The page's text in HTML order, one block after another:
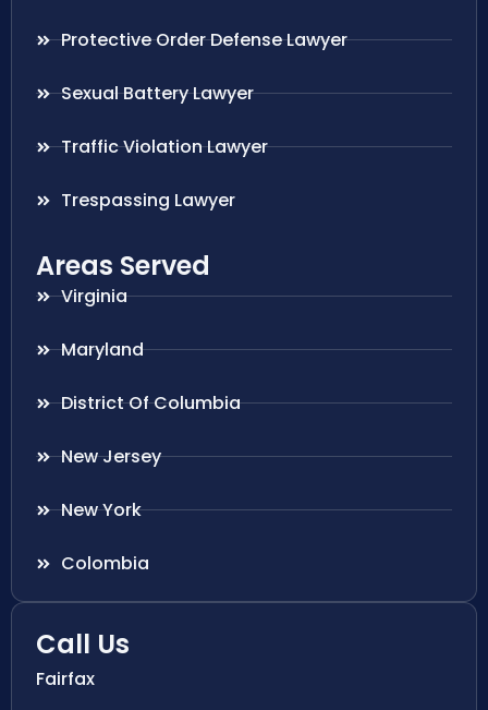
Protective Order Defense Lawyer
Sexual Battery Lawyer
Traffic Violation Lawyer
Trespassing Lawyer
Areas Served
Virginia
Maryland
District Of Columbia
New Jersey
New York
Colombia
Call Us
Fairfax